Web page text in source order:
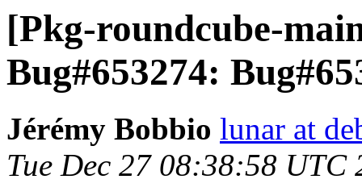
[Pkg-roundcube-
Bug#653274:
Jérémy Bobbio lunar at
Tue Dec 27 08:38:58 UTC